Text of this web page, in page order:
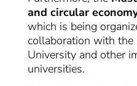
and circular
which is being
collaboration with the
University and other
universities.